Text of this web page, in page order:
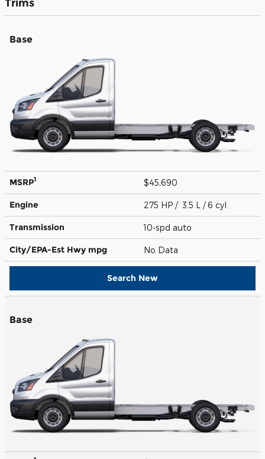
Trims
Base
MSRP1 $45,690
Engine 275 HP / 3.5 L / 6 cyl
Transmission 10-spd auto
City/EPA-Est Hwy mpg No Data
Search New
Base